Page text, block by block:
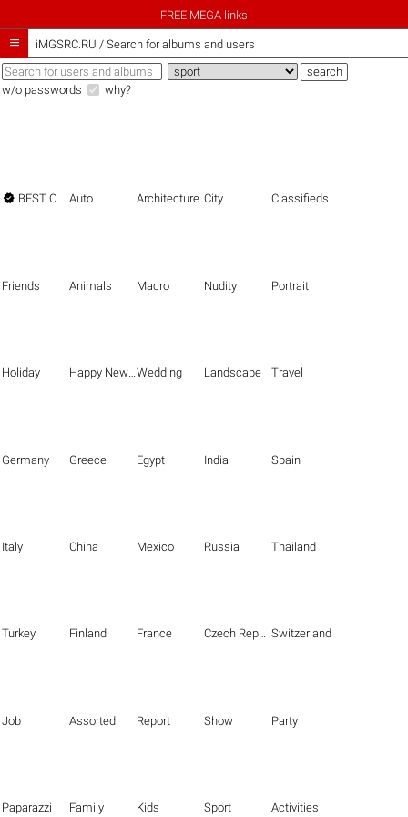
FREE MEGA links
 iMGSRC.RU / Search for albums and users
w/o passwords why?
 BEST OF THE BEST Auto Architecture City Classifieds
Friends Animals Macro Nudity Portrait
Holiday Happy New Year Wedding Landscape Travel
Germany Greece Egypt India Spain
Italy China Mexico Russia Thailand
Turkey Finland France Czech Republic Switzerland
Job Assorted Report Show Party
Paparazzi Family Kids Sport Activities